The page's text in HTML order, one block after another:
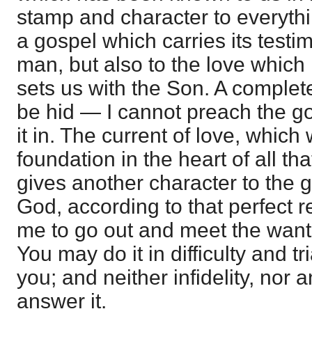
stamp and character to
a gospel which carries its
man, but also to the love
sets us with the Son. A
be hid — I cannot preach the
it in. The current of love, which
foundation in the heart of all
gives another character to the
God, according to that perfect
me to go out and meet the
You may do it in difficulty and
you; and neither infidelity, nor
answer it.